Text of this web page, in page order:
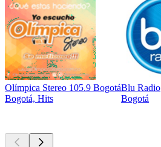
Olímpica Stereo 105.9 Bogotá
Bogotá, Hits
Blu Radio
Bogotá